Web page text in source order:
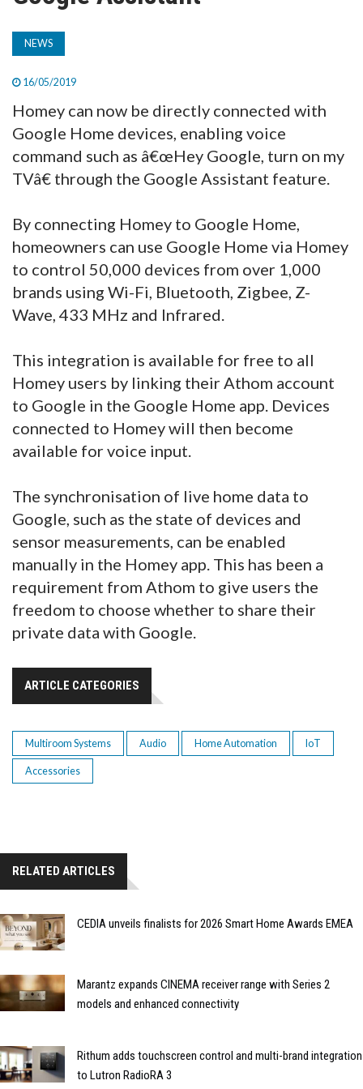
TV
ABOUT
SUBSCRIBE
NEWS
16/05/2019
Homey can now be directly connected with
Google Home devices, enabling voice
command such as â€œHey Google, turn on my
TVâ€ through the Google Assistant feature.
By connecting Homey to Google Home,
homeowners can use Google Home via Homey
to control 50,000 devices from over 1,000
brands using Wi-Fi, Bluetooth, Zigbee, Z-
Wave, 433 MHz and Infrared.
This integration is available for free to all
Homey users by linking their Athom account
to Google in the Google Home app. Devices
connected to Homey will then become
available for voice input.
The synchronisation of live home data to
Google, such as the state of devices and
sensor measurements, can be enabled
manually in the Homey app. This has been a
requirement from Athom to give users the
freedom to choose whether to share their
private data with Google.
ARTICLE CATEGORIES
Multiroom Systems Audio Home Automation IoT
Accessories
RELATED ARTICLES
CEDIA unveils finalists for 2026 Smart Home Awards EMEA
Marantz expands CINEMA receiver range with Series 2
models and enhanced connectivity
Rithum adds touchscreen control and multi-brand integration
to Lutron RadioRA 3